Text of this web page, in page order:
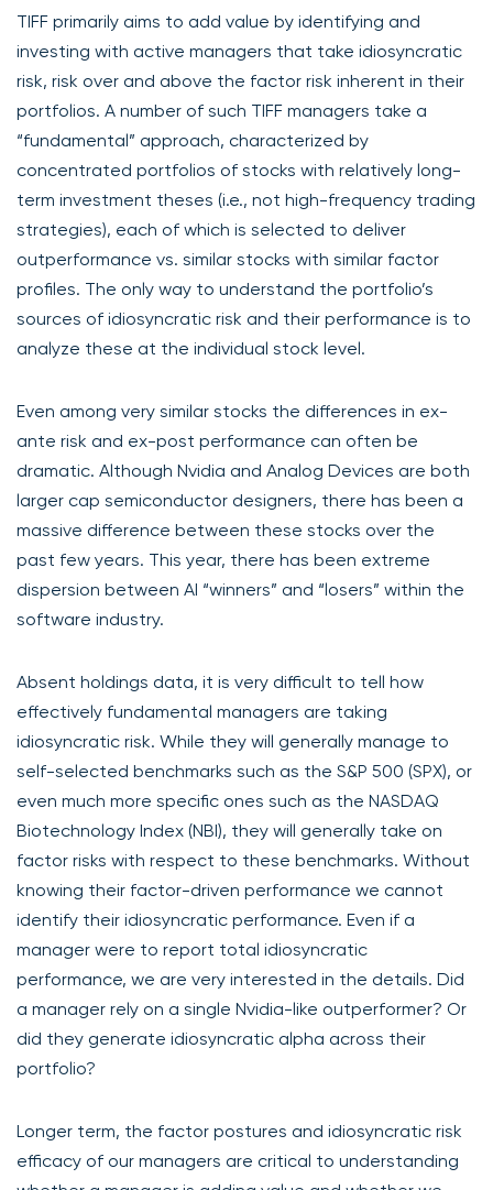
TIFF primarily aims to add value by identifying and
investing with active managers that take idiosyncratic
risk, risk over and above the factor risk inherent in their
portfolios. A number of such TIFF managers take a
“fundamental” approach, characterized by
concentrated portfolios of stocks with relatively long-
term investment theses (i.e., not high-frequency trading
strategies), each of which is selected to deliver
outperformance vs. similar stocks with similar factor
profiles. The only way to understand the portfolio’s
sources of idiosyncratic risk and their performance is to
analyze these at the individual stock level.
Even among very similar stocks the differences in ex-
ante risk and ex-post performance can often be
dramatic. Although Nvidia and Analog Devices are both
larger cap semiconductor designers, there has been a
massive difference between these stocks over the
past few years. This year, there has been extreme
dispersion between AI “winners” and “losers” within the
software industry.
Absent holdings data, it is very difficult to tell how
effectively fundamental managers are taking
idiosyncratic risk. While they will generally manage to
self-selected benchmarks such as the S&P 500 (SPX), or
even much more specific ones such as the NASDAQ
Biotechnology Index (NBI), they will generally take on
factor risks with respect to these benchmarks. Without
knowing their factor-driven performance we cannot
identify their idiosyncratic performance. Even if a
manager were to report total idiosyncratic
performance, we are very interested in the details. Did
a manager rely on a single Nvidia-like outperformer? Or
did they generate idiosyncratic alpha across their
portfolio?
Longer term, the factor postures and idiosyncratic risk
efficacy of our managers are critical to understanding